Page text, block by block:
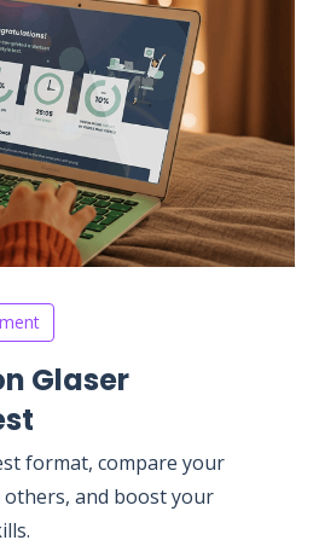
Glaser
format, compare your
and boost your